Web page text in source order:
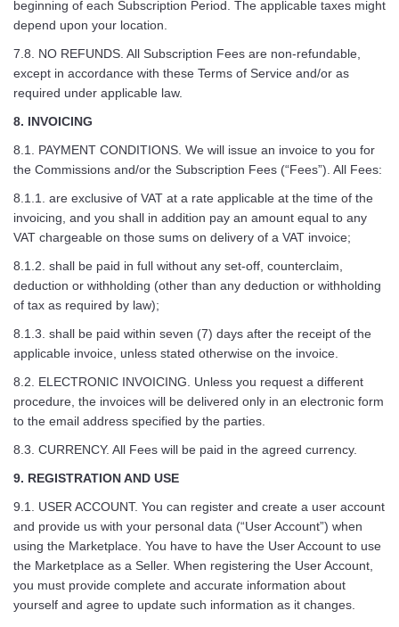
beginning of each Subscription Period. The applicable taxes might
depend upon your location.
7.8. NO REFUNDS. All Subscription Fees are non-refundable,
except in accordance with these Terms of Service and/or as
required under applicable law.
8. INVOICING
8.1. PAYMENT CONDITIONS. We will issue an invoice to you for
the Commissions and/or the Subscription Fees (“Fees”). All Fees:
8.1.1. are exclusive of VAT at a rate applicable at the time of the
invoicing, and you shall in addition pay an amount equal to any
VAT chargeable on those sums on delivery of a VAT invoice;
8.1.2. shall be paid in full without any set-off, counterclaim,
deduction or withholding (other than any deduction or withholding
of tax as required by law);
8.1.3. shall be paid within seven (7) days after the receipt of the
applicable invoice, unless stated otherwise on the invoice.
8.2. ELECTRONIC INVOICING. Unless you request a different
procedure, the invoices will be delivered only in an electronic form
to the email address specified by the parties.
8.3. CURRENCY. All Fees will be paid in the agreed currency.
9. REGISTRATION AND USE
9.1. USER ACCOUNT. You can register and create a user account
and provide us with your personal data (“User Account”) when
using the Marketplace. You have to have the User Account to use
the Marketplace as a Seller. When registering the User Account,
you must provide complete and accurate information about
yourself and agree to update such information as it changes.